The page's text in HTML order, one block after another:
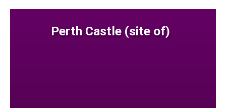
Perth Castle (site of)